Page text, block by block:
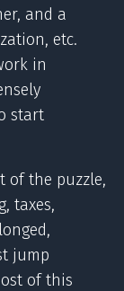
and a
etc.
in
start
of the puzzle,
taxes,
jump
of this